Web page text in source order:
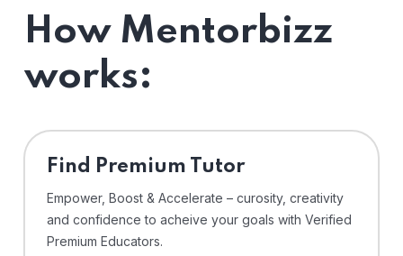
How Mentorbizz
works:
Find Premium Tutor
Empower, Boost & Accelerate – curosity, creativity
and confidence to acheive your goals with Verified
Premium Educators.